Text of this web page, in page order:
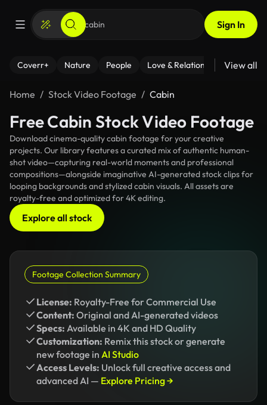
Sign In
Coverr+ Nature People Love & Relationships Fitness
View all
Home Stock Video Footage Cabin
Free Cabin Stock Video Footage
Download cinema-quality cabin footage for your creative
projects. Our library features a curated mix of authentic human-
shot video—capturing real-world moments and professional
compositions—alongside imaginative AI-generated stock clips for
looping backgrounds and stylized cabin visuals. All assets are
royalty-free and optimized for 4K editing.
Explore all stock
Footage Collection Summary
License: Royalty-Free for Commercial Use
Content: Original and AI-generated videos
Specs: Available in 4K and HD Quality
Customization: Remix this stock or generate
new footage in AI Studio
Access Levels: Unlock full creative access and
advanced AI — Explore Pricing →